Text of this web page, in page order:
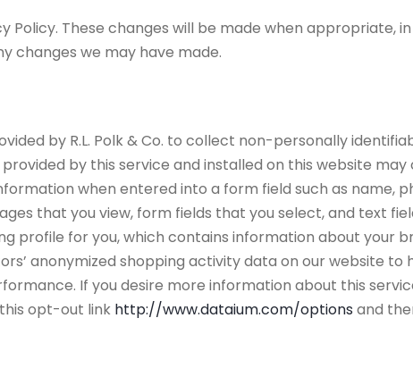
These changes will be made when appropriate,
changes we may have made.
by R.L. Polk & Co. to collect non-personally
by this service and installed on this website
when entered into a form field such as name,
that you view, form fields that you select, and text
profile for you, which contains information about your
anonymized shopping activity data on our website to
If you desire more information about this
opt-out link http://www.dataium.com/options and